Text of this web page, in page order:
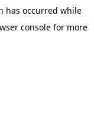
has occurred while
consolefor more